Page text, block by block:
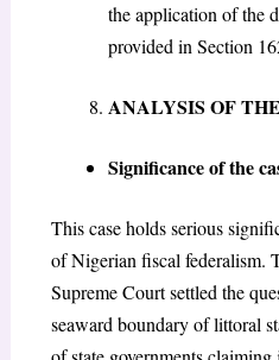
the application of the
provided in Section
ANALYSIS OF
Significance of the
This case holds serious
of Nigerian fiscal federalism.
Supreme Court settled the
seaward boundary of littoral